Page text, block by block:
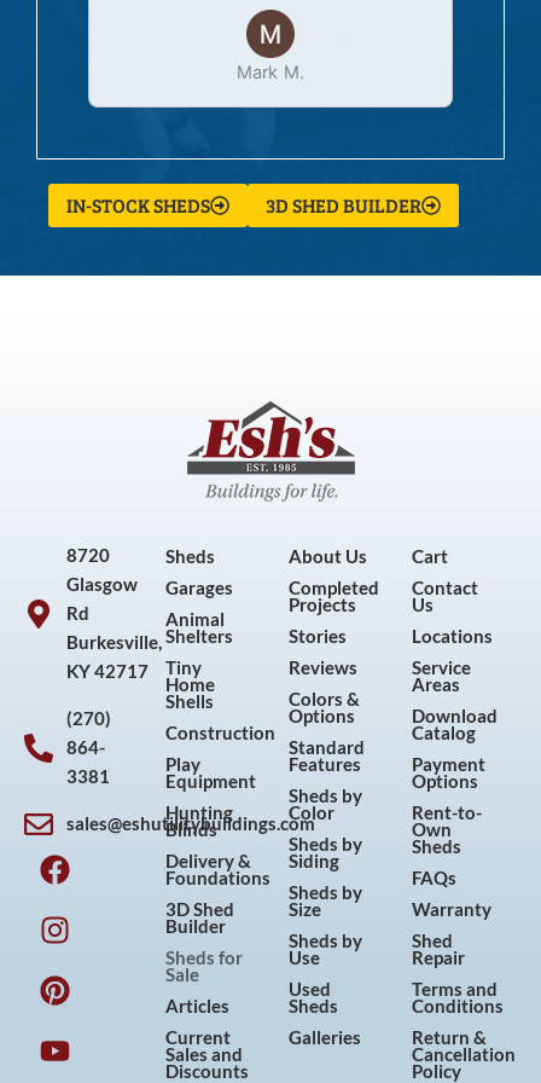
Mark M.
IN-STOCK SHEDS 3D SHED BUILDER
8720
Glasgow
Rd
Burkesville,
KY 42717
(270)
864-
3381
sales@eshutilitybuildings.com
F
a
c
e
b
o
o
k
I
n
s
t
a
g
r
a
P
i
n
t
e
r
e
s
Y
o
u
t
u
b
e
Sheds
Garages
Animal
Shelters
Tiny
Home
Shells
Construction
Play
Equipment
Hunting
Blinds
Delivery &
Foundations
3D Shed
Builder
Sheds for
Sale
Articles
Current
Sales and
Discounts
About Us
Completed
Projects
Stories
Reviews
Colors &
Options
Standard
Features
Sheds by
Color
Sheds by
Siding
Sheds by
Size
Sheds by
Use
Used
Sheds
Galleries
Cart
Contact
Us
Locations
Service
Areas
Download
Catalog
Payment
Options
Rent-to-
Own
Sheds
FAQs
Warranty
Shed
Repair
Terms and
Conditions
Return &
Cancellation
Policy